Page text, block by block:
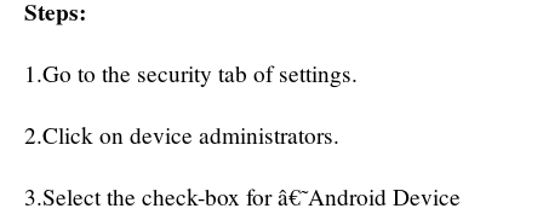
Steps:
1.Go to the security tab of settings.
2.Click on device administrators.
3.Select the check-box for â€˜Android Device